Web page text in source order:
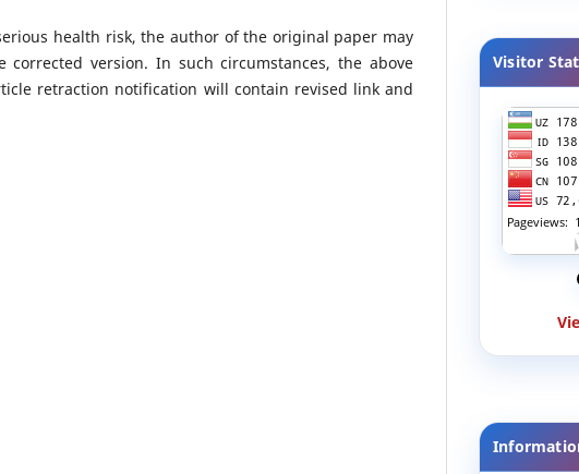
health risk, the author of the original paper may
version. In such circumstances, the above
retraction notification will contain revised link and
Visitor